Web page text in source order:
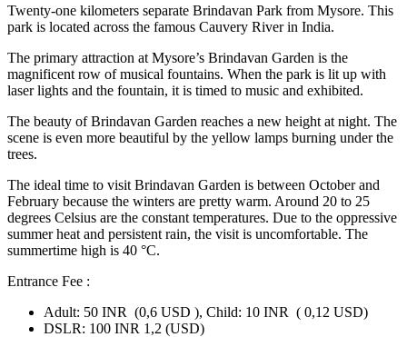
Twenty-one kilometers separate Brindavan Park from Mysore. This
park is located across the famous Cauvery River in India.
The primary attraction at Mysore’s Brindavan Garden is the
magnificent row of musical fountains. When the park is lit up with
laser lights and the fountain, it is timed to music and exhibited.
The beauty of Brindavan Garden reaches a new height at night. The
scene is even more beautiful by the yellow lamps burning under the
trees.
The ideal time to visit Brindavan Garden is between October and
February because the winters are pretty warm. Around 20 to 25
degrees Celsius are the constant temperatures. Due to the oppressive
summer heat and persistent rain, the visit is uncomfortable. The
summertime high is 40 °C.
Entrance Fee :
Adult: 50 INR (0,6 USD ), Child: 10 INR ( 0,12 USD)
DSLR: 100 INR 1,2 (USD)